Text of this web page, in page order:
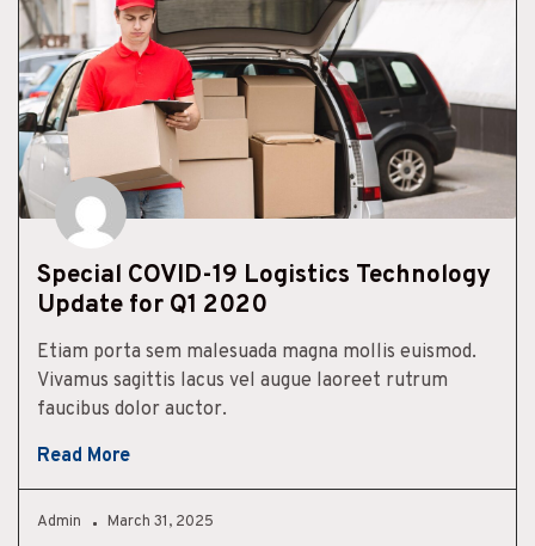
Special COVID-19 Logistics Technology
Update for Q1 2020
Etiam porta sem malesuada magna mollis euismod.
Vivamus sagittis lacus vel augue laoreet rutrum
faucibus dolor auctor.
Read More
Admin March 31, 2025